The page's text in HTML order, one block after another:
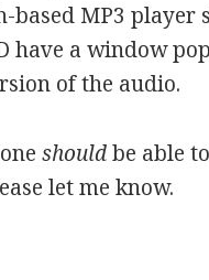
based MP3 player
have a window
of the audio.
shouldbe able
let me know.